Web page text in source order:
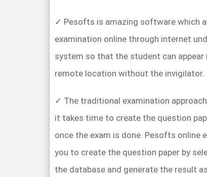
✓ Pesofts is amazing software which
examination online through internet
system so that the student can
remote location without the invigilator.
✓ The traditional examination
it takes time to create the question
once the exam is done. Pesofts online
you to create the question paper by
the database and generate the result